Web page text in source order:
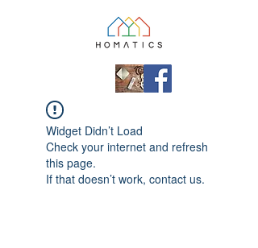
Widget Didn’t Load
Check your internet and refresh
this page.
If that doesn’t work, contact us.